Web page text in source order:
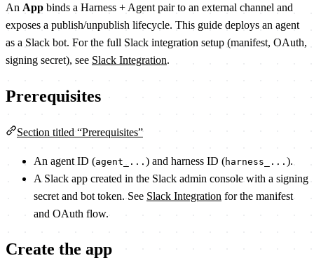
An App binds a Harness + Agent pair to an external channel and
exposes a publish/unpublish lifecycle. This guide deploys an agent
as a Slack bot. For the full Slack integration setup (manifest, OAuth,
signing secret), see Slack Integration.
Prerequisites
Section titled “Prerequisites”
An agent ID (agent_... ) and harness ID (harness_... ).
A Slack app created in the Slack admin console with a signing
secret and bot token. See Slack Integration for the manifest
and OAuth flow.
Create the app